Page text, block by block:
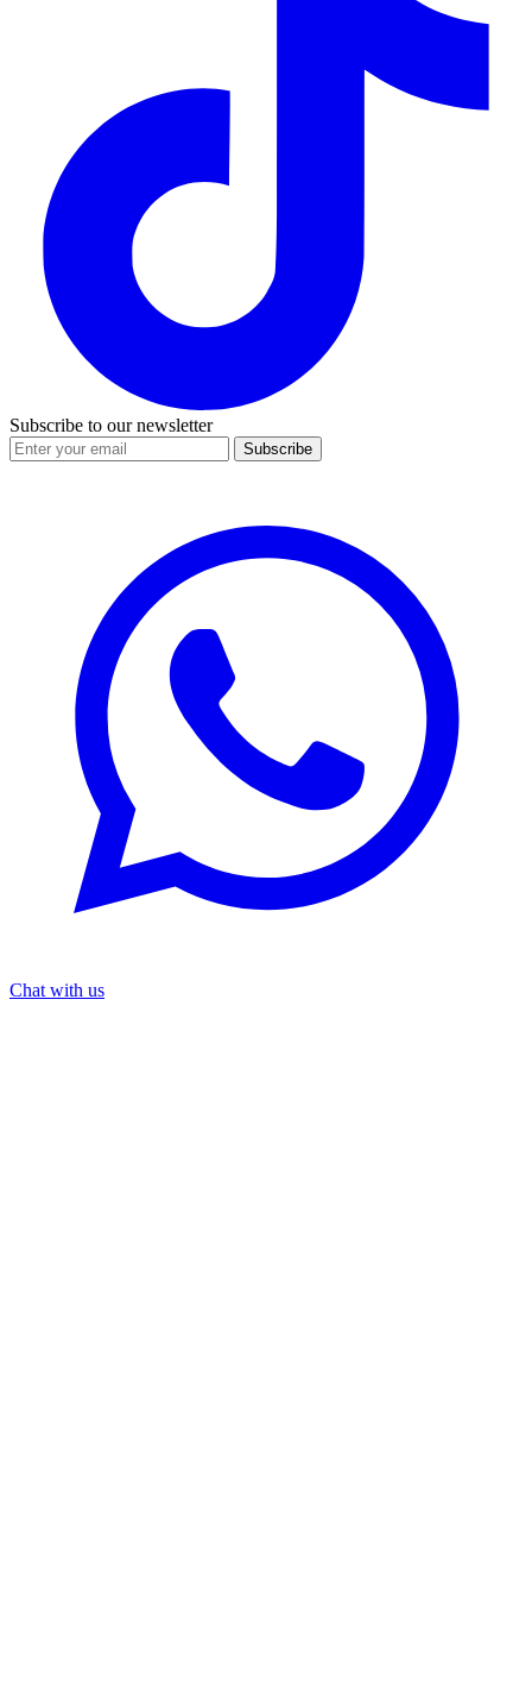
Subscribe to our newsletter
Subscribe
Chat with us